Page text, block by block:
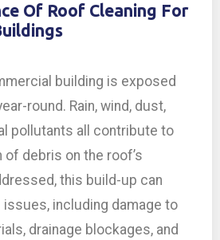
Of Roof Cleaning For
building is exposed
round. Rain, wind, dust,
pollutants all contribute to
debris on the roof’s
this build-up can
including damage to
drainage blockages, and